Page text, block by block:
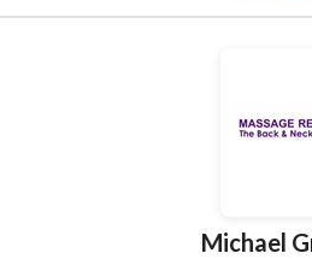
Michael